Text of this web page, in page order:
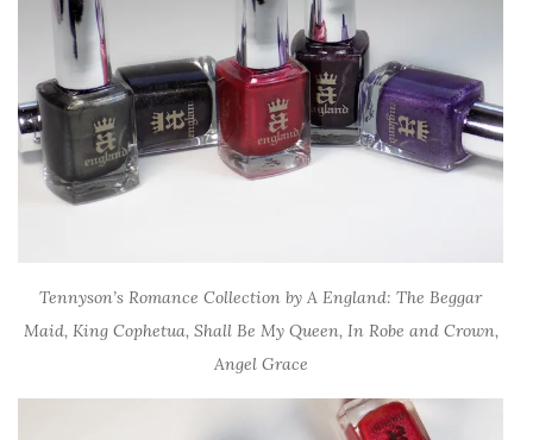
Tennyson’s Romance Collection by A England: The Beggar
Maid, King Cophetua, Shall Be My Queen, In Robe and Crown,
Angel Grace